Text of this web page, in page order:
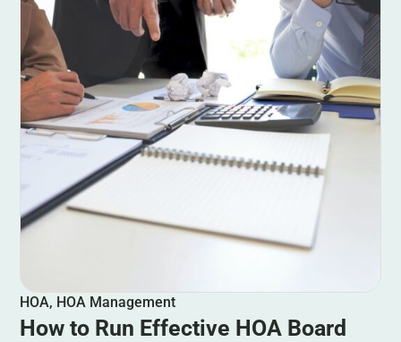
HOA, HOA Management
How to Run Effective HOA Board